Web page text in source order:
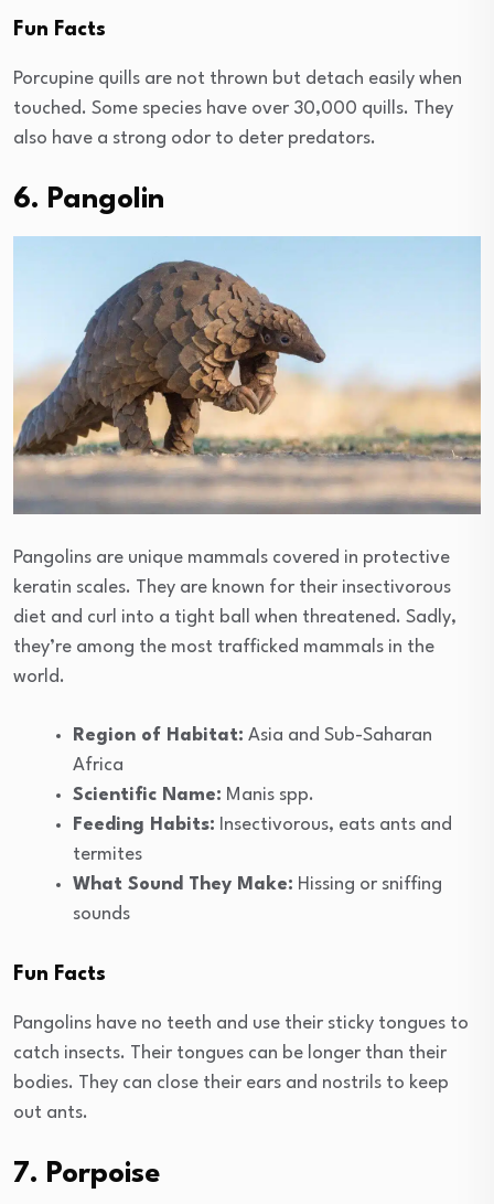
Fun Facts
Porcupine quills are not thrown but detach easily when
touched. Some species have over 30,000 quills. They
also have a strong odor to deter predators.
6. Pangolin
Pangolins are unique mammals covered in protective
keratin scales. They are known for their insectivorous
diet and curl into a tight ball when threatened. Sadly,
they’re among the most trafficked mammals in the
world.
Region of Habitat: Asia and Sub-Saharan
Africa
Scientific Name: Manis spp.
Feeding Habits: Insectivorous, eats ants and
termites
What Sound They Make: Hissing or sniffing
sounds
Fun Facts
Pangolins have no teeth and use their sticky tongues to
catch insects. Their tongues can be longer than their
bodies. They can close their ears and nostrils to keep
out ants.
7. Porpoise